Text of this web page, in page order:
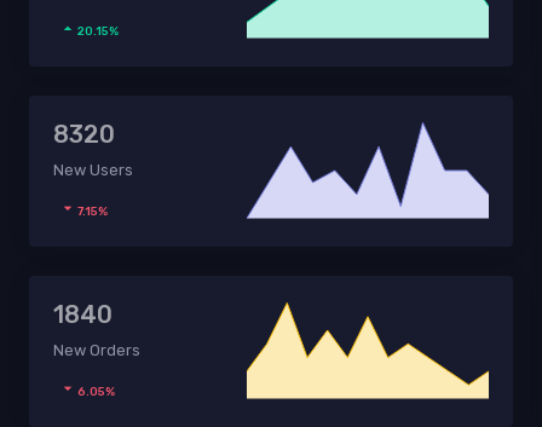
20.15%
8320
New Users
7.15%
1840
New Orders
6.05%